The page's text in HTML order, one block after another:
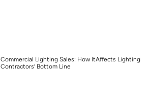
Commercial Lighting Sales: How ItAffects Lighting
Contractors’ Bottom Line